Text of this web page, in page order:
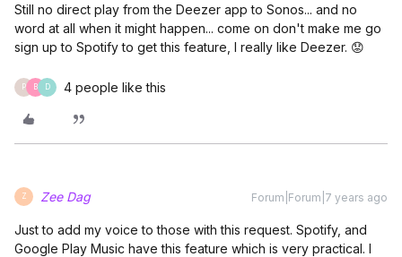
Still no direct play from the Deezer app to Sonos... and no
word at all when it might happen... come on don't make me go
sign up to Spotify to get this feature, I really like Deezer. 😟
P B D 4 people like this
Z Zee Dag Forum|Forum|7 years ago
Just to add my voice to those with this request. Spotify, and
Google Play Music have this feature which is very practical. I